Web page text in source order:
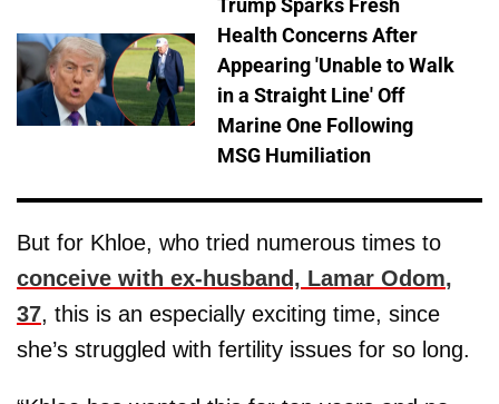
Health Concerns After
Appearing 'Unable to Walk
in a Straight Line' Off
Marine One Following
MSG Humiliation
But for Khloe, who tried numerous times to
conceive with ex-husband, Lamar Odom,
37, this is an especially exciting time, since
she’s struggled with fertility issues for so long.